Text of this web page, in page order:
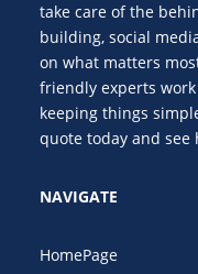
take care of the
building, social
on what matters
friendly experts
keeping things
quote today and see
NAVIGATE
HomePage